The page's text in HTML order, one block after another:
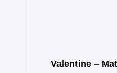
Valentine –